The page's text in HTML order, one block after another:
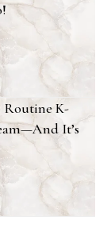
Routine K-
It’s